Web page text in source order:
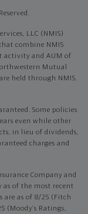
LLC (NMIS)
combine NMIS
activity and AUM of
Mutual
held through NMIS.
Some policies
even while other
in lieu of dividends,
charges and
Company and
as of the most recent
are as of 8/25 (Fitch
(Moody’s Ratings,